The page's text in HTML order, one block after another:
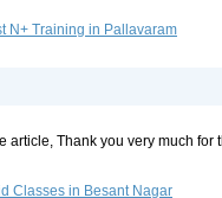
N+ Training in Pallavaram
Thank you very much for
Classes in Besant Nagar